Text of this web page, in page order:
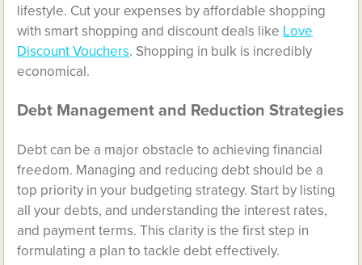
lifestyle. Cut your expenses by affordable shopping
with smart shopping and discount deals like Love
Discount Vouchers. Shopping in bulk is incredibly
economical.
Debt Management and Reduction Strategies
Debt can be a major obstacle to achieving financial
freedom. Managing and reducing debt should be a
top priority in your budgeting strategy. Start by listing
all your debts, and understanding the interest rates,
and payment terms. This clarity is the first step in
formulating a plan to tackle debt effectively.